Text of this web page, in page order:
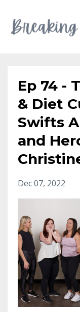
Ep 74 -
& Diet
Swifts
and
Dec 07, 2022